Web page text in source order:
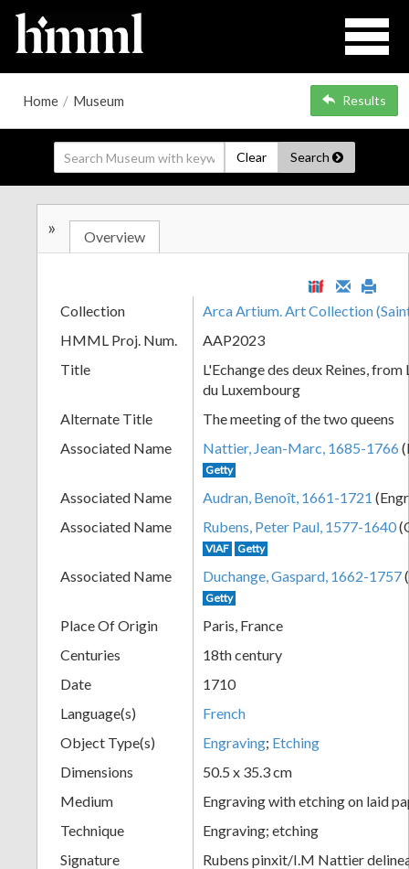
Home / Museum Results
Clear Search
+
Add
Item
» Overview
Collection
Arca Artium. Art Collection
HMML Proj. Num.
AAP2023
Title
L'Echange des deux Reines,
du Luxembourg
Alternate Title
The meeting of the two queens
Associated Name
Nattier, Jean-Marc, 1685-1766
Getty
Associated Name Audran, Benoît, 1661-1721
Associated Name
Rubens, Peter Paul, 1577-1640
VIAF Getty
Associated Name Duchange, Gaspard, 1662-1757
Getty
Place Of Origin
Paris, France
Centuries
18th century
Date
1710
Language(s)
French
Object Type(s)
Engraving; Etching
Dimensions
50.5 x 35.3 cm
Medium
Engraving with etching on laid
Technique
Engraving; etching
Signature
Rubens pinxit/I.M Nattier